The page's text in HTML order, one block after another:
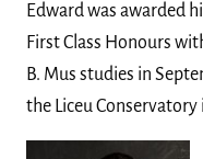
Edward was awarded
First Class Honours
B. Mus studies in
the Liceu Conservatory